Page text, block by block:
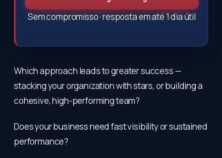
Sem compromisso · resposta em até 1 dia útil
Which approach leads to greater success —
stacking your organization with stars, or building a
cohesive, high-performing team?
Does your business need fast visibility or sustained
performance?